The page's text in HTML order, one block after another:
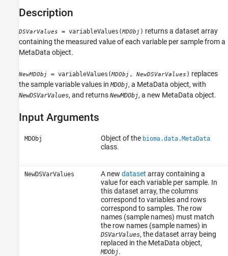
Syntax
Input Arguments
Output Arguments
See Also
Description
DSVarValues = variableValues(MDObj ) returns a dataset array
containing the measured value of each variable per sample from a
MetaData object.
NewMDObj = variableValues(MDObj , NewDSVarValues ) replaces
the sample variable values in MDObj, a MetaData object, with
NewDSVarValues, and returns NewMDObj, a new MetaData object.
Input Arguments
MDObj Object of the bioma.data.MetaData
class.
NewDSVarValues A new dataset array containing a
value for each variable per sample. In
this dataset array, the columns
correspond to variables and rows
correspond to samples. The row
names (sample names) must match
the row names (sample names) in
DSVarValues, the dataset array being
replaced in the MetaData object,
MDObj.